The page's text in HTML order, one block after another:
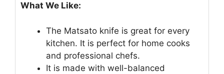
What We Like:
The Matsato knife is great for every
kitchen. It is perfect for home cooks
and professional chefs.
It is made with well-balanced